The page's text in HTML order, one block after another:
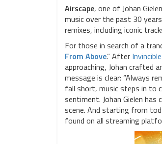
Airscape, one of Johan
music over the past 30
remixes, including iconic
For those in search of a
From Above.” After Invincible
approaching, Johan crafted
message is clear: “Always
fall short, music steps in to
sentiment. Johan Gielen
scene. And starting from
found on all streaming